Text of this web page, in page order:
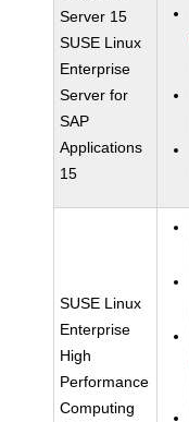
Server 15
SUSE Linux
Enterprise
Server for
SAP
Applications
15
SUSE Linux
Enterprise
High
Performance
Computing